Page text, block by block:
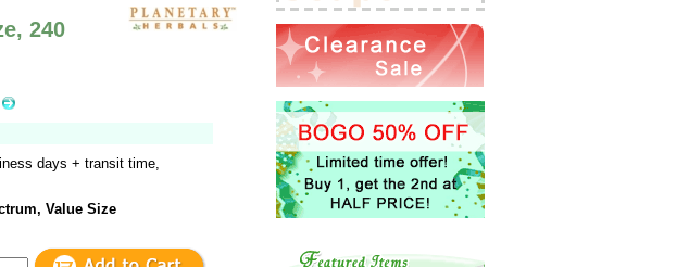
240
days + transit time,
Value Size